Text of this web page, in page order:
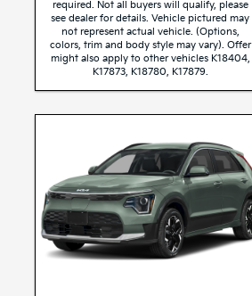
required. Not all buyers will qualify, please
see dealer for details. Vehicle pictured may
not represent actual vehicle. (Options,
colors, trim and body style may vary). Offer
might also apply to other vehicles K18404,
K17873, K18780, K17879.